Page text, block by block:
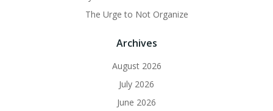
The Urge to Not Organize
Archives
August 2026
July 2026
June 2026